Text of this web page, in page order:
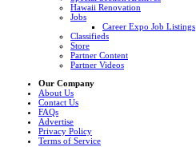
Hawaii Renovation
Jobs
Career Expo Job Listings
Classifieds
Store
Partner Content
Partner Videos
Our Company
About Us
Contact Us
FAQs
Advertise
Privacy Policy
Terms of Service